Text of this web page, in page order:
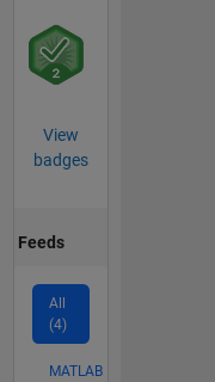
View
badges
Feeds
All
(4)
MATLAB